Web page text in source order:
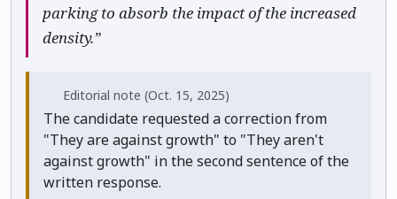
parking to absorb the impact of the increased
density.”
Editorial note (Oct. 15, 2025)
The candidate requested a correction from
"They are against growth" to "They aren't
against growth" in the second sentence of the
written response.